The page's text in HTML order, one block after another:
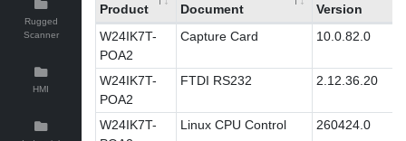
Rugged
Scanner
HMI
Product Document
Version
W24IK7T-
POA2
Capture Card 10.0.82.0
W24IK7T-
POA2
FTDI RS232 2.12.36.20
W24IK7T-
Linux CPU Control 260424.0